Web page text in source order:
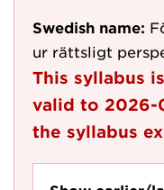
Swedish name:
ur rättsligt
This syllabus
valid to 2026-
the syllabus